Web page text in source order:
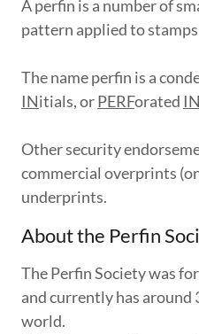
A perfin is a number of
pattern applied to
The name perfin is a
INitials, orPERForated IN
Other security
commercial overprints
underprints.
About the Perfin
The Perfin Society was
and currently has around
world.